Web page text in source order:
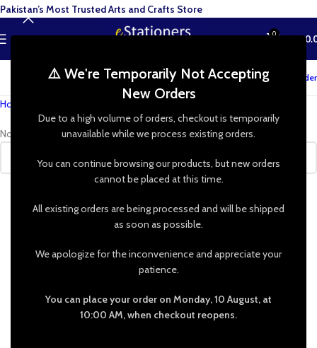
⚠️ We're Temporarily Not Accepting
New Orders
Due to a high volume of orders, checkout is temporarily
unavailable while we process existing orders.
You can continue browsing our products, but new orders
cannot be placed at this time.
All existing orders are being processed and will be shipped
as soon as possible.
We apologize for the inconvenience and appreciate your
patience.
You can place your order on Monday, 10 August, at
10:00 AM, when checkout reopens.
MENU 0 ₨
Track your order
Home
No products were found matching your selection.
Pakistan’s Most Trusted Arts and Crafts Store